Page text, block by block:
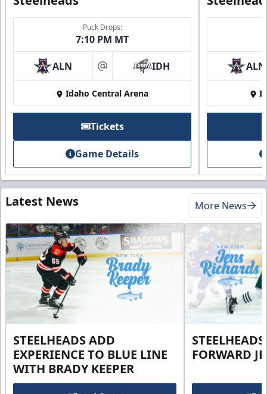
Puck Drops:
7:10 PM MT
ALN at IDH
Idaho Central Arena
Tickets
Game Details
ALN
Latest News More News
STEELHEADS ADD
EXPERIENCE TO BLUE LINE
WITH BRADY KEEPER
FORWARD